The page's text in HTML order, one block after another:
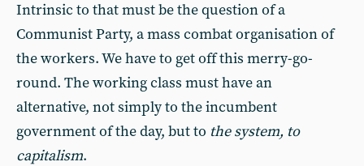
Intrinsic to that must be the question of a
Communist Party, a mass combat organisation of
the workers. We have to get off this merry-go-
round. The working class must have an
alternative, not simply to the incumbent
government of the day, but to the system, to
capitalism.